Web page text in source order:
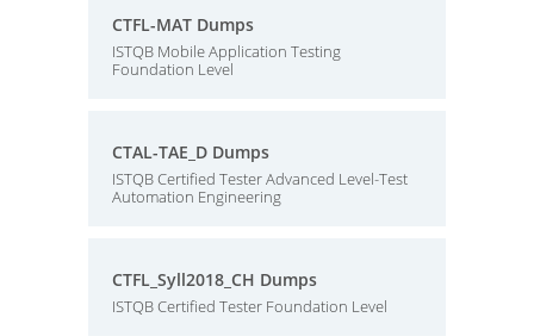
CTFL-MAT Dumps
ISTQB Mobile Application Testing
Foundation Level
CTAL-TAE_D Dumps
ISTQB Certified Tester Advanced Level-Test
Automation Engineering
CTFL_Syll2018_CH Dumps
ISTQB Certified Tester Foundation Level